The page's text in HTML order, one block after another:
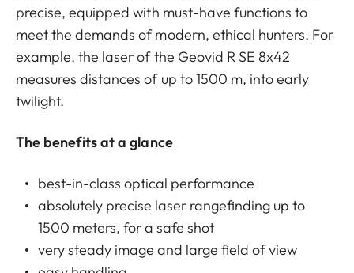
precise, equipped with must-have functions to
meet the demands of modern, ethical hunters. For
example, the laser of the Geovid R SE 8x42
measures distances of up to 1500 m, into early
twilight.
The benefits at a glance
best-in-class optical performance
absolutely precise laser rangefinding up to
1500 meters, for a safe shot
very steady image and large field of view